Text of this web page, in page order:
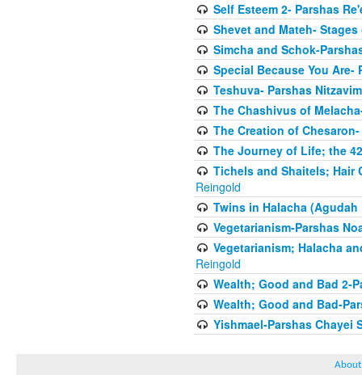
Self Esteem 2- Parshas
Shevet and Mateh-
Simcha and Schok-
Special Because You Are-
Teshuva- Parshas
The Chashivus of
The Creation of
The Journey of Life; the
Tichels and Shaitels; Hair
Reingold
Twins in Halacha
Vegetarianism-Parshas
Vegetarianism; Halacha
Reingold
Wealth; Good and Bad 2-
Wealth; Good and Bad-
Yishmael-Parshas Chayei
About